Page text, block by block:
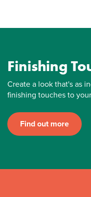
Finishing
Create a look that's as
finishing touches to
Find out more